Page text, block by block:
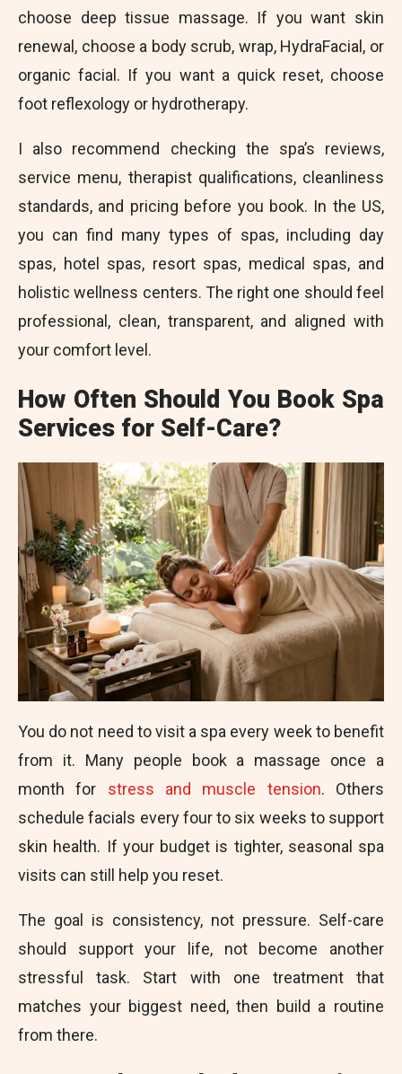
choose deep tissue massage. If you want skin
renewal, choose a body scrub, wrap, HydraFacial, or
organic facial. If you want a quick reset, choose
foot reflexology or hydrotherapy.
I also recommend checking the spa’s reviews,
service menu, therapist qualifications, cleanliness
standards, and pricing before you book. In the US,
you can find many types of spas, including day
spas, hotel spas, resort spas, medical spas, and
holistic wellness centers. The right one should feel
professional, clean, transparent, and aligned with
your comfort level.
How Often Should You Book Spa
Services for Self-Care?
You do not need to visit a spa every week to benefit
from it. Many people book a massage once a
month for stress and muscle tension. Others
schedule facials every four to six weeks to support
skin health. If your budget is tighter, seasonal spa
visits can still help you reset.
The goal is consistency, not pressure. Self-care
should support your life, not become another
stressful task. Start with one treatment that
matches your biggest need, then build a routine
from there.